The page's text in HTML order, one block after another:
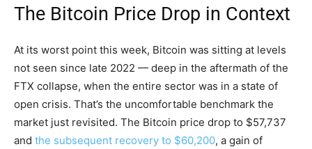
The Bitcoin Price Drop in Context
At its worst point this week, Bitcoin was sitting at levels
not seen since late 2022 — deep in the aftermath of the
FTX collapse, when the entire sector was in a state of
open crisis. That’s the uncomfortable benchmark the
market just revisited. The Bitcoin price drop to $57,737
and the subsequent recovery to $60,200, a gain of